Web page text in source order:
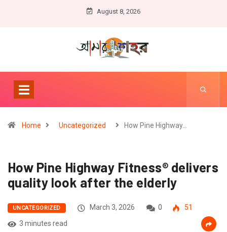
August 8, 2026
Home Uncategorized How Pine Highway…
How Pine Highway Fitness® delivers
quality look after the elderly
UNCATEGORIZED March 3, 2026 0
51
3 minutes read